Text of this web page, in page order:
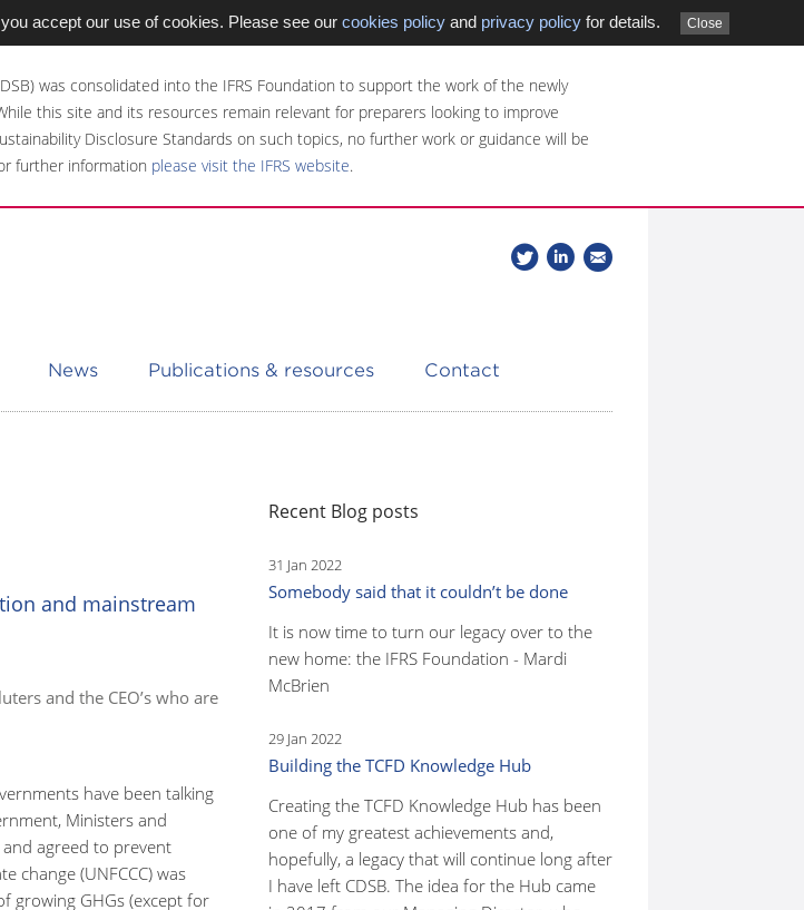
accept our use of cookies. Please see our cookies policyand privacy policyfor details. Close
was consolidated into the IFRS Foundation to support the work of the newly
this site and its resources remain relevant for preparers looking to improve
Disclosure Standards on such topics, no further work or guidance will be
further information please visit the IFRS website.
Follow
us
Join
our
News Publications & resources Contact
and mainstream
and the CEO’s who are
have been talking
Ministers and
agreed to prevent
change (UNFCCC) was
growing GHGs (except for
Recent Blog posts
31 Jan 2022
Somebody said that it couldn’t be done
It is now time to turn our legacy over to the
new home: the IFRS Foundation - Mardi
McBrien
29 Jan 2022
Building the TCFD Knowledge Hub
Creating the TCFD Knowledge Hub has been
one of my greatest achievements and,
hopefully, a legacy that will continue long after
I have left CDSB. The idea for the Hub came